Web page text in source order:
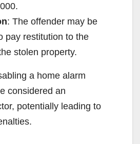
e
o
: The offender may be
pay restitution to the
stolen property.
a home alarm
considered an
potentially leading to